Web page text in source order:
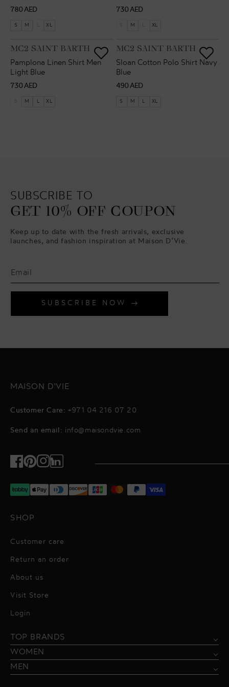
Regular
price
780 AED
S M XL
Regular
price
730 AED
M XL
VENDOR:
MC2 SAINT BARTH
Pamplona Linen Shirt Men
Light Blue
Regular
price
730 AED
M L XL
VENDOR:
MC2 SAINT BARTH
Sloan Cotton Polo Shirt Navy
Blue
Regular
price
490 AED
S M L XL
SUBSCRIBE TO
GET 10% OFF COUPON
Keep up to date with the fresh arrivals, exclusive
launches, and fashion inspiration at Maison D’Vie.
SUBSCRIBE NOW
MAISON D'VIE
Customer Care: +971 04 216 07 20
Send an email: info@maisondvie.com
Facebook
Pinterest
Instagram
TikTok
SHOP
Customer care
Return an order
About us
Visit Store
Login
TOP BRANDS
Alessandro Vigilante
Bordelle
Borgo de Nor
WOMEN
Blazers & Jackets
Tops & Blouses
MEN
Shirts
Trousers
Swimwear